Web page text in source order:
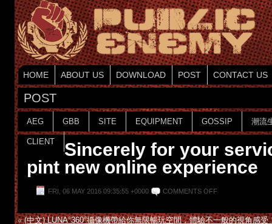
HOME ABOUT US DOWNLOAD POST CONTACT US
POST
AEG GBB SITE EQUIPMENT GOSSIP 潮流
CLIENT
Sincerely for your
pint new online experience
FRI, 06 MAY 2016 09:35:55 +0000 COMMENTS OFF
«(中文) LUNA°360°攝像機帶給你無限暢玩空間，體驗不一般的視角感受